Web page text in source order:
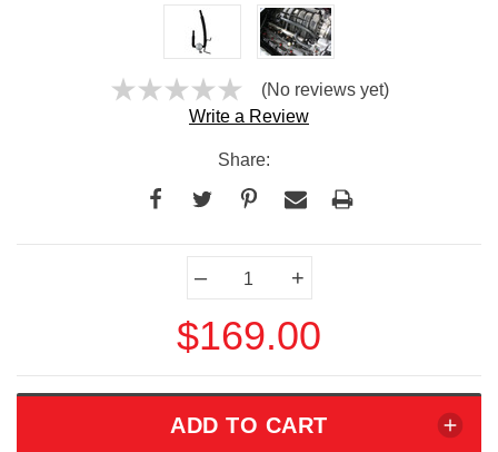
(No reviews yet)
Write a Review
Share:
– +
$169.00